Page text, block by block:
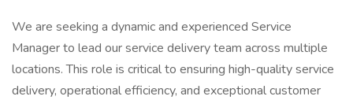
We are seeking a dynamic and experienced Service
Manager to lead our service delivery team across multiple
locations. This role is critical to ensuring high-quality service
delivery, operational efficiency, and exceptional customer